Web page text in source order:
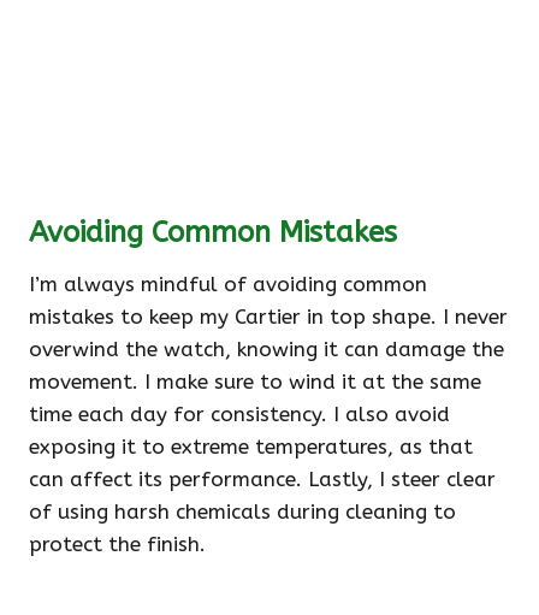
Avoiding Common Mistakes
I’m always mindful of avoiding common
mistakes to keep my Cartier in top shape. I never
overwind the watch, knowing it can damage the
movement. I make sure to wind it at the same
time each day for consistency. I also avoid
exposing it to extreme temperatures, as that
can affect its performance. Lastly, I steer clear
of using harsh chemicals during cleaning to
protect the finish.